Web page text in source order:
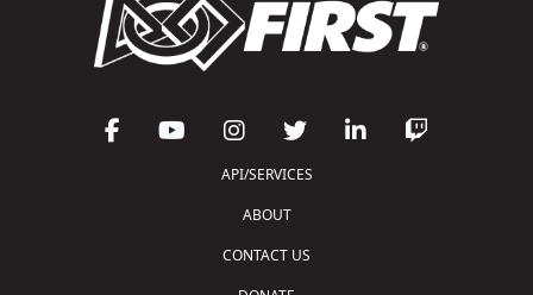
API/SERVICES
ABOUT
CONTACT US